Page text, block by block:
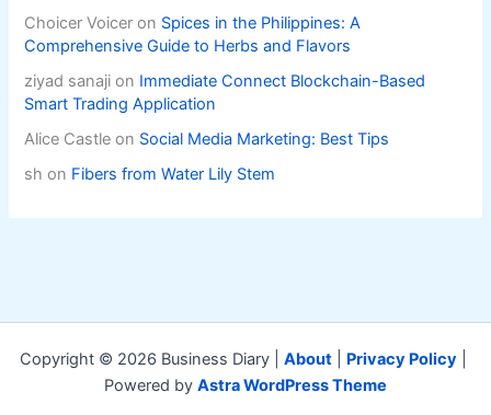
Choicer Voicer on Spices in the Philippines: A
Comprehensive Guide to Herbs and Flavors
ziyad sanaji on Immediate Connect Blockchain-Based
Smart Trading Application
Alice Castle on Social Media Marketing: Best Tips
sh on Fibers from Water Lily Stem
Copyright © 2026 Business Diary | About Privacy Policy
Powered by Astra WordPress Theme